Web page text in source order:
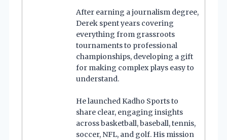
After earning a journalism degree,
Derek spent years covering
everything from grassroots
tournaments to professional
championships, developing a gift
for making complex plays easy to
understand.
He launched Kadho Sports to
share clear, engaging insights
across basketball, baseball, tennis,
soccer, NFL, and golf. His mission